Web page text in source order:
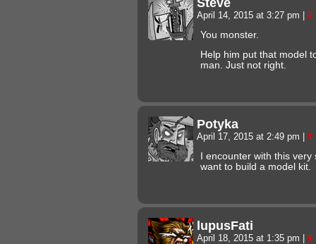
April 14, 2015 at 3:27 pm #
You monster.
Help him put that model
man. Just not right.
Potyka
April 17, 2015 at 2:49 pm #
I encounter with this
want to build a model kit.
lupusFati
April 18, 2015 at 1:35 pm #